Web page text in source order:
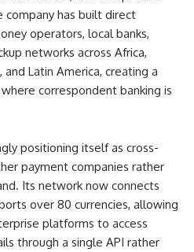
has built direct
operators, local banks,
networks across Africa,
Latin America, creating a
correspondent banking is
positioning itself as cross-
payment companies rather
Its network now connects
over 80 currencies, allowing
platforms to access
through a single API rather